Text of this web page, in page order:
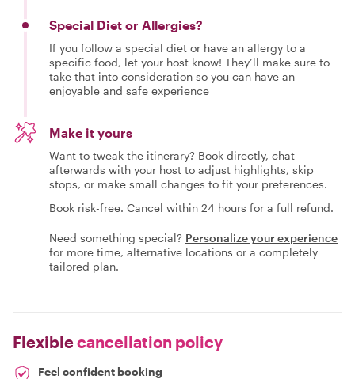
Special Diet or Allergies?
If you follow a special diet or have an allergy to a
specific food, let your host know! They’ll make sure to
take that into consideration so you can have an
enjoyable and safe experience
Make it yours
Want to tweak the itinerary? Book directly, chat
afterwards with your host to adjust highlights, skip
stops, or make small changes to fit your preferences.
Book risk-free. Cancel within 24 hours for a full refund.
Need something special? Personalize your experience
for more time, alternative locations or a completely
tailored plan.
Flexiblecancellation policy
Feel confident booking